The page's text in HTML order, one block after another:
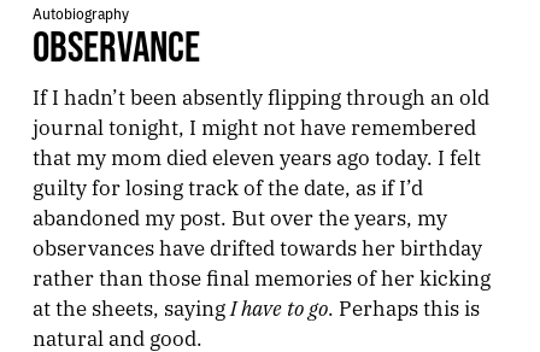
Autobiography
OBSERVANCE
If I hadn’t been absently flipping through an old
journal tonight, I might not have remembered
that my mom died eleven years ago today. I felt
guilty for losing track of the date, as if I’d
abandoned my post. But over the years, my
observances have drifted towards her birthday
rather than those final memories of her kicking
at the sheets, saying I have to go. Perhaps this is
natural and good.